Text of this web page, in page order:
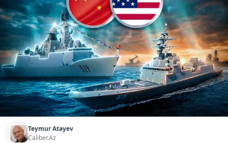
Teymur Atayev
Caliber.Az